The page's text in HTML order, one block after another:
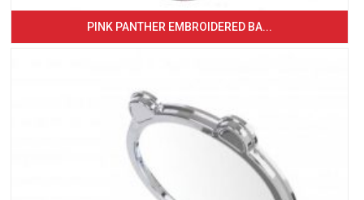
PINK PANTHER EMBROIDERED BA...